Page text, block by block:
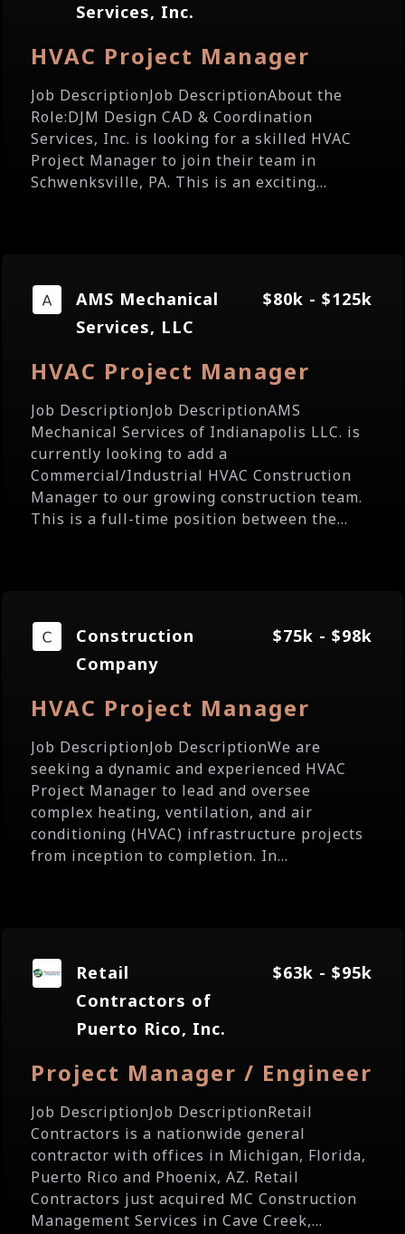
Services, Inc.
HVAC Project Manager
Job DescriptionJob DescriptionAbout the
Role:DJM Design CAD & Coordination
Services, Inc. is looking for a skilled HVAC
Project Manager to join their team in
Schwenksville, PA. This is an exciting...
AMS Mechanical
Services, LLC
$80k - $125k
HVAC Project Manager
Job DescriptionJob DescriptionAMS
Mechanical Services of Indianapolis LLC. is
currently looking to add a
Commercial/Industrial HVAC Construction
Manager to our growing construction team.
This is a full-time position between the...
Construction
Company
$75k - $98k
HVAC Project Manager
Job DescriptionJob DescriptionWe are
seeking a dynamic and experienced HVAC
Project Manager to lead and oversee
complex heating, ventilation, and air
conditioning (HVAC) infrastructure projects
from inception to completion. In...
Retail
Contractors of
Puerto Rico, Inc.
$63k - $95k
Project Manager / Engineer
Job DescriptionJob DescriptionRetail
Contractors is a nationwide general
contractor with offices in Michigan, Florida,
Puerto Rico and Phoenix, AZ. Retail
Contractors just acquired MC Construction
Management Services in Cave Creek,...